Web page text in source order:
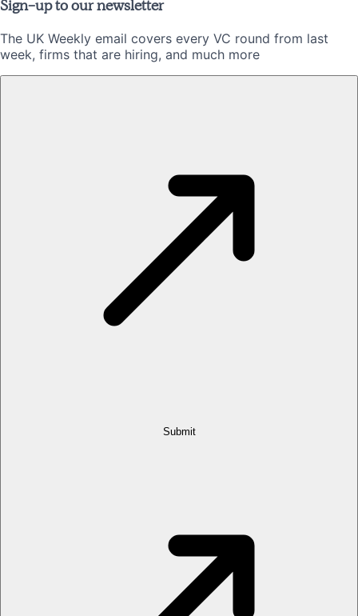
Sign-up to our newsletter
The UK Weekly email covers every VC round from last
week, firms that are hiring, and much more
Submit